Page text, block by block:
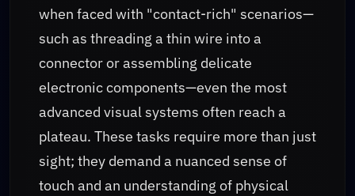
when faced with "contact-rich" scenarios—
such as threading a thin wire into a
connector or assembling delicate
electronic components—even the most
advanced visual systems often reach a
plateau. These tasks require more than just
sight; they demand a nuanced sense of
touch and an understanding of physical